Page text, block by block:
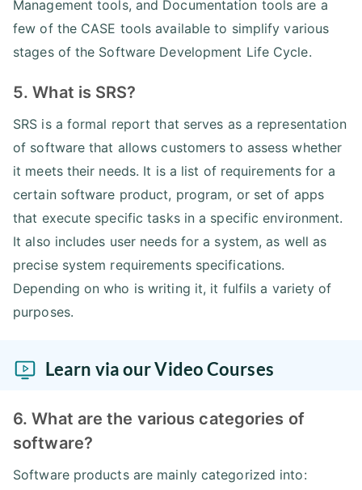
Management tools, and Documentation tools are a
few of the CASE tools available to simplify various
stages of the Software Development Life Cycle.
5. What is SRS?
SRS is a formal report that serves as a representation
of software that allows customers to assess whether
it meets their needs. It is a list of requirements for a
certain software product, program, or set of apps
that execute specific tasks in a specific environment.
It also includes user needs for a system, as well as
precise system requirements specifications.
Depending on who is writing it, it fulfils a variety of
purposes.
Learn via our Video Courses
6. What are the various categories of
software?
Software products are mainly categorized into: